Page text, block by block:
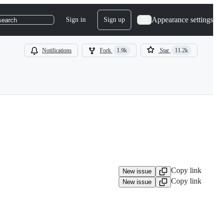
Sign in Sign up Appearance settings
Notifications Fork 1.9k Star 11.2k
New issue Copy link
New issue
Copy link